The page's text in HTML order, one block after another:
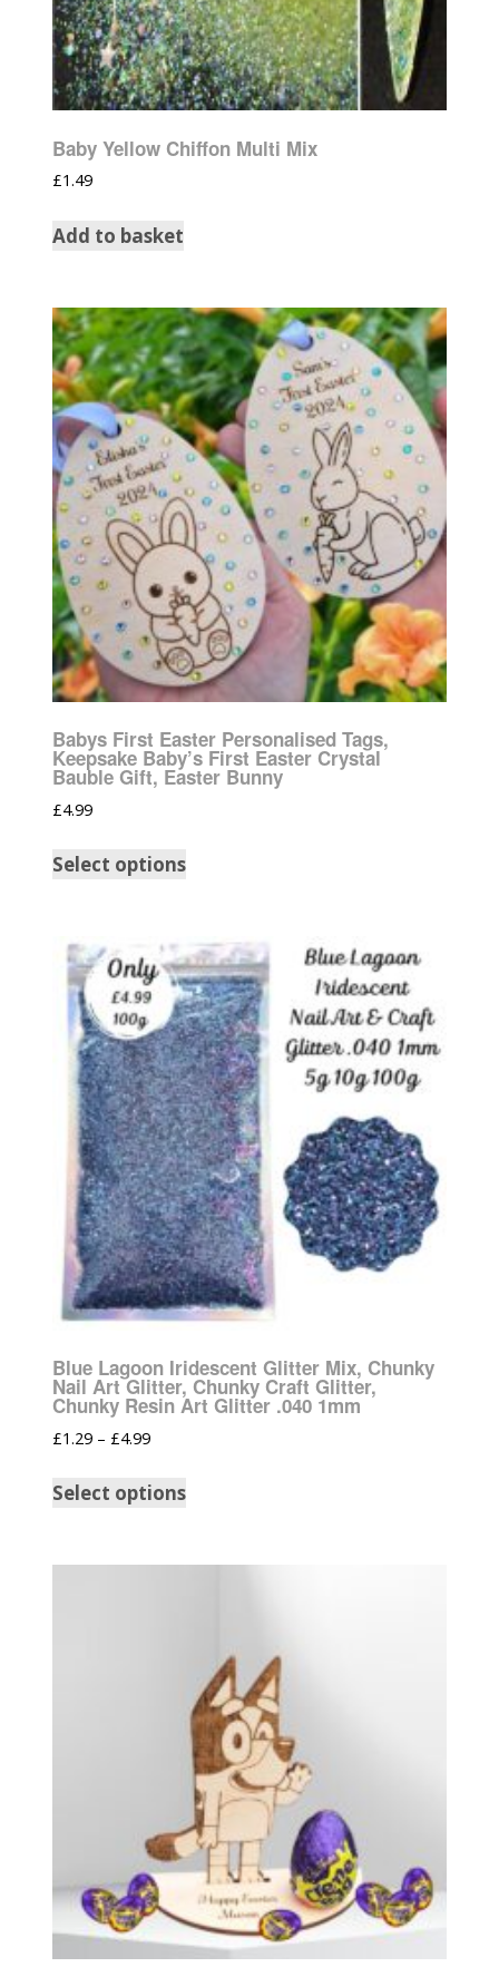
Baby Yellow Chiffon Multi Mix
£1.49
Add to basket
Babys First Easter Personalised Tags,
Keepsake Baby’s First Easter Crystal
Bauble Gift, Easter Bunny
£4.99
Select options
Blue Lagoon Iridescent Glitter Mix, Chunky
Nail Art Glitter, Chunky Craft Glitter,
Chunky Resin Art Glitter .040 1mm
£1.29 – £4.99
Select options